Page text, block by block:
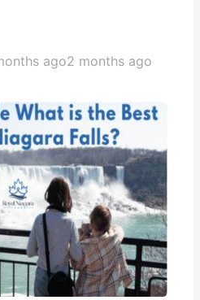
ago2 months ago